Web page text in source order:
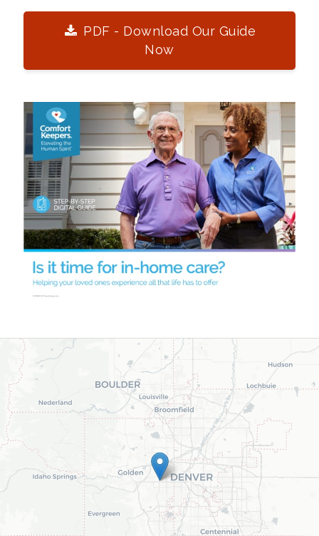
PDF - Download Our Guide
Now